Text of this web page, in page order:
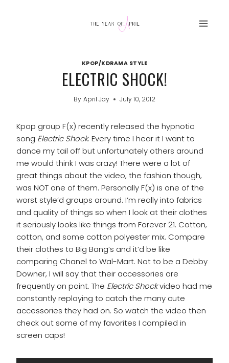
KPOP/KDRAMA STYLE
ELECTRIC SHOCK!
By April Jay July 10, 2012
Kpop group F(x) recently released the hypnotic
song Electric Shock. Every time I hear it I want to
dance my tail off but unfortunately others around
me would think I was crazy! There were a lot of
great things about the video, the fashion though,
was NOT one of them. Personally F(x) is one of the
worst style’d groups around. I’m really into fabrics
and quality of things so when I look at their clothes
it seriously looks like things from Forever 21. Cotton,
cotton, and some cotton polyester mix. Compare
their clothes to Big Bang’s and it’d be like
comparing Chanel to Wal-Mart. Not to be a Debby
Downer, I will say that their accessories are
frequently on point. The Electric Shockvideo had me
constantly replaying to catch the many cute
accessories they had on. So watch the video then
check out some of my favorites I compiled in
screen caps!